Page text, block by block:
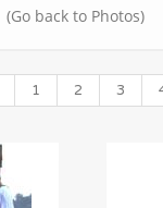
(Go back to Photos)
1 2 3